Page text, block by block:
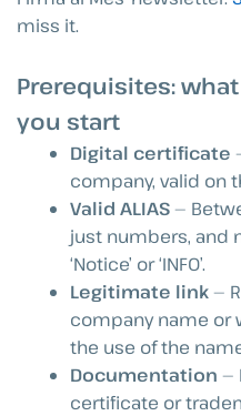
miss it.
Prerequisites:
you start
Digital certificate
company, valid on
Valid ALIAS—
just numbers, and
‘Notice’ or ‘INFO’.
Legitimate link—
company name or
the use of the
Documentation —
certificate or